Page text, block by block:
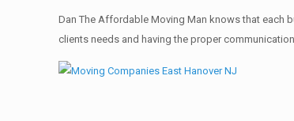
Dan The Affordable Moving Man knows that each
clients needs and having the proper